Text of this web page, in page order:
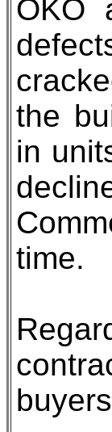
OKO
the
in
time.